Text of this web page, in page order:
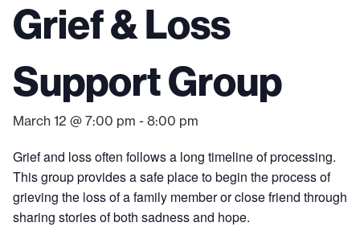
Grief & Loss
Support Group
March 12 @ 7:00 pm - 8:00 pm
Grief and loss often follows a long timeline of processing.
This group provides a safe place to begin the process of
grieving the loss of a family member or close friend through
sharing stories of both sadness and hope.